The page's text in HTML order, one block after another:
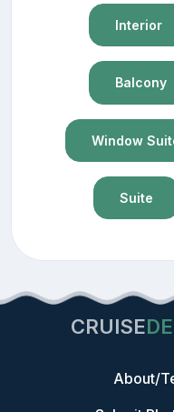
Interior
Balcony
Window
Suite
CRUISE
About/